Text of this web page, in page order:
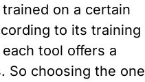
on a certain
to its training
tool offers a
So choosing the one